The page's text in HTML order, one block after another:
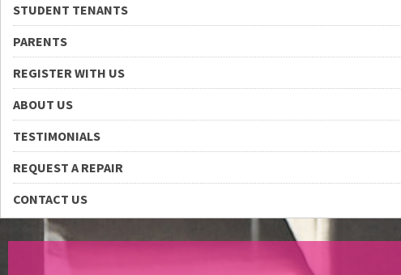
STUDENT TENANTS
PARENTS
REGISTER WITH US
ABOUT US
TESTIMONIALS
REQUEST A REPAIR
CONTACT US